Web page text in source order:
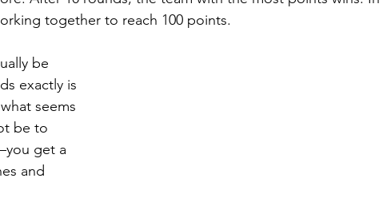
together to reach 100 points.
be
exactly is
seems
be to
get a
and